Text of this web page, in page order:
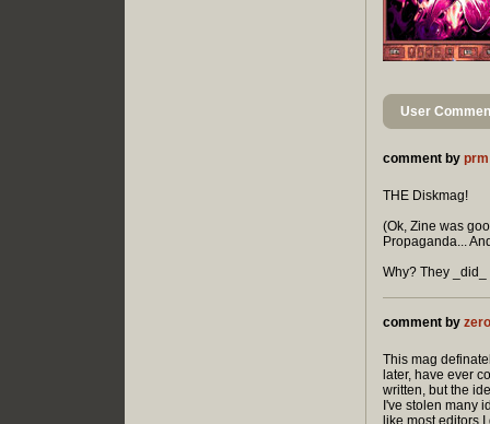
User
comment by prm
THE Diskmag!
(Ok, Zine was
Propaganda...
Why? They _did_
comment by
This mag
later, have ever
written, but the
I've stolen many
like most editors I